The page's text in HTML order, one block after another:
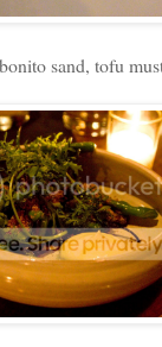
sand, tofu